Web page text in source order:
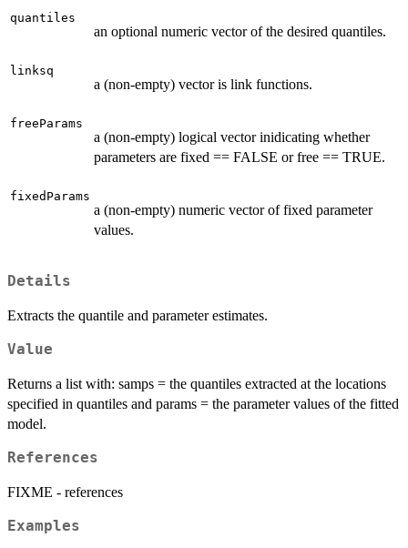
quantiles
an optional numeric vector of the desired quantiles.
linksq
a (non-empty) vector is link functions.
freeParams
a (non-empty) logical vector inidicating whether
parameters are fixed == FALSE or free == TRUE.
fixedParams
a (non-empty) numeric vector of fixed parameter
values.
Details
Extracts the quantile and parameter estimates.
Value
Returns a list with: samps = the quantiles extracted at the locations
specified in quantiles and params = the parameter values of the fitted
model.
References
FIXME - references
Examples